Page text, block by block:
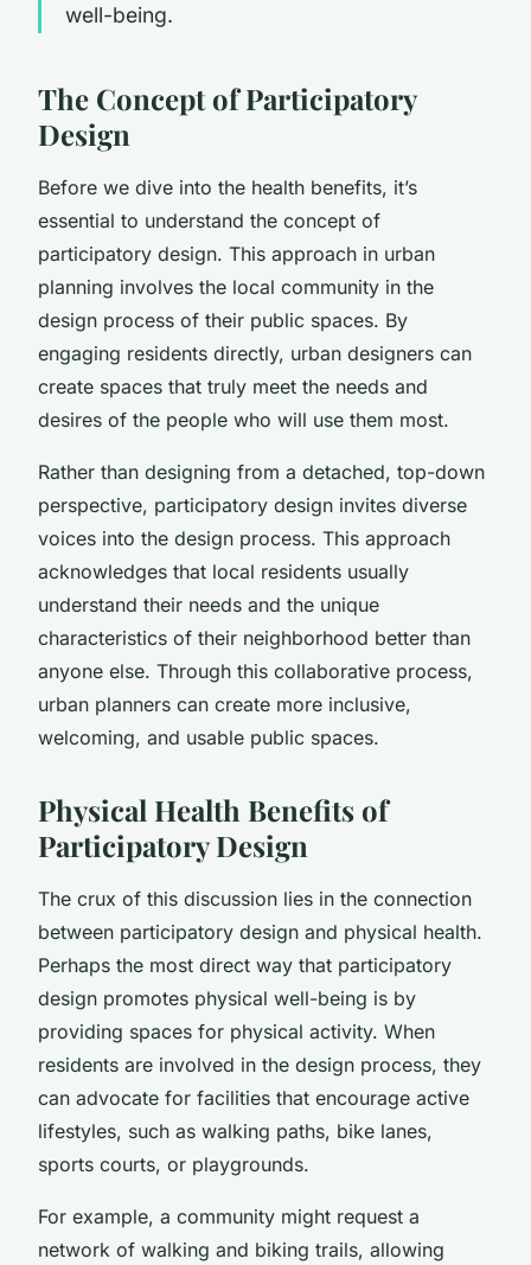
well-being.
The Concept of Participatory
Design
Before we dive into the health benefits, it’s
essential to understand the concept of
participatory design. This approach in urban
planning involves the local community in the
design process of their public spaces. By
engaging residents directly, urban designers can
create spaces that truly meet the needs and
desires of the people who will use them most.
Rather than designing from a detached, top-down
perspective, participatory design invites diverse
voices into the design process. This approach
acknowledges that local residents usually
understand their needs and the unique
characteristics of their neighborhood better than
anyone else. Through this collaborative process,
urban planners can create more inclusive,
welcoming, and usable public spaces.
Physical Health Benefits of
Participatory Design
The crux of this discussion lies in the connection
between participatory design and physical health.
Perhaps the most direct way that participatory
design promotes physical well-being is by
providing spaces for physical activity. When
residents are involved in the design process, they
can advocate for facilities that encourage active
lifestyles, such as walking paths, bike lanes,
sports courts, or playgrounds.
For example, a community might request a
network of walking and biking trails, allowing